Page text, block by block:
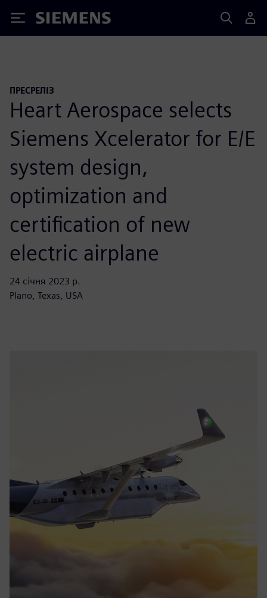
Siemens
ПРЕСРЕЛІЗ
Heart Aerospace selects
Siemens Xcelerator for E/E
system design,
optimization and
certification of new
electric airplane
24 січня 2023 р.
Plano, Texas, USA